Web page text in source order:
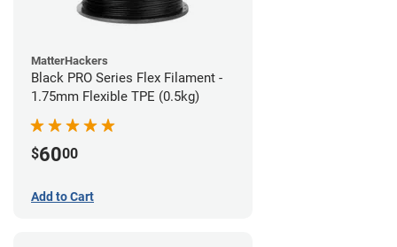
MatterHackers
Black PRO Series Flex Filament -
1.75mm Flexible TPE (0.5kg)
$6000
Add to Cart